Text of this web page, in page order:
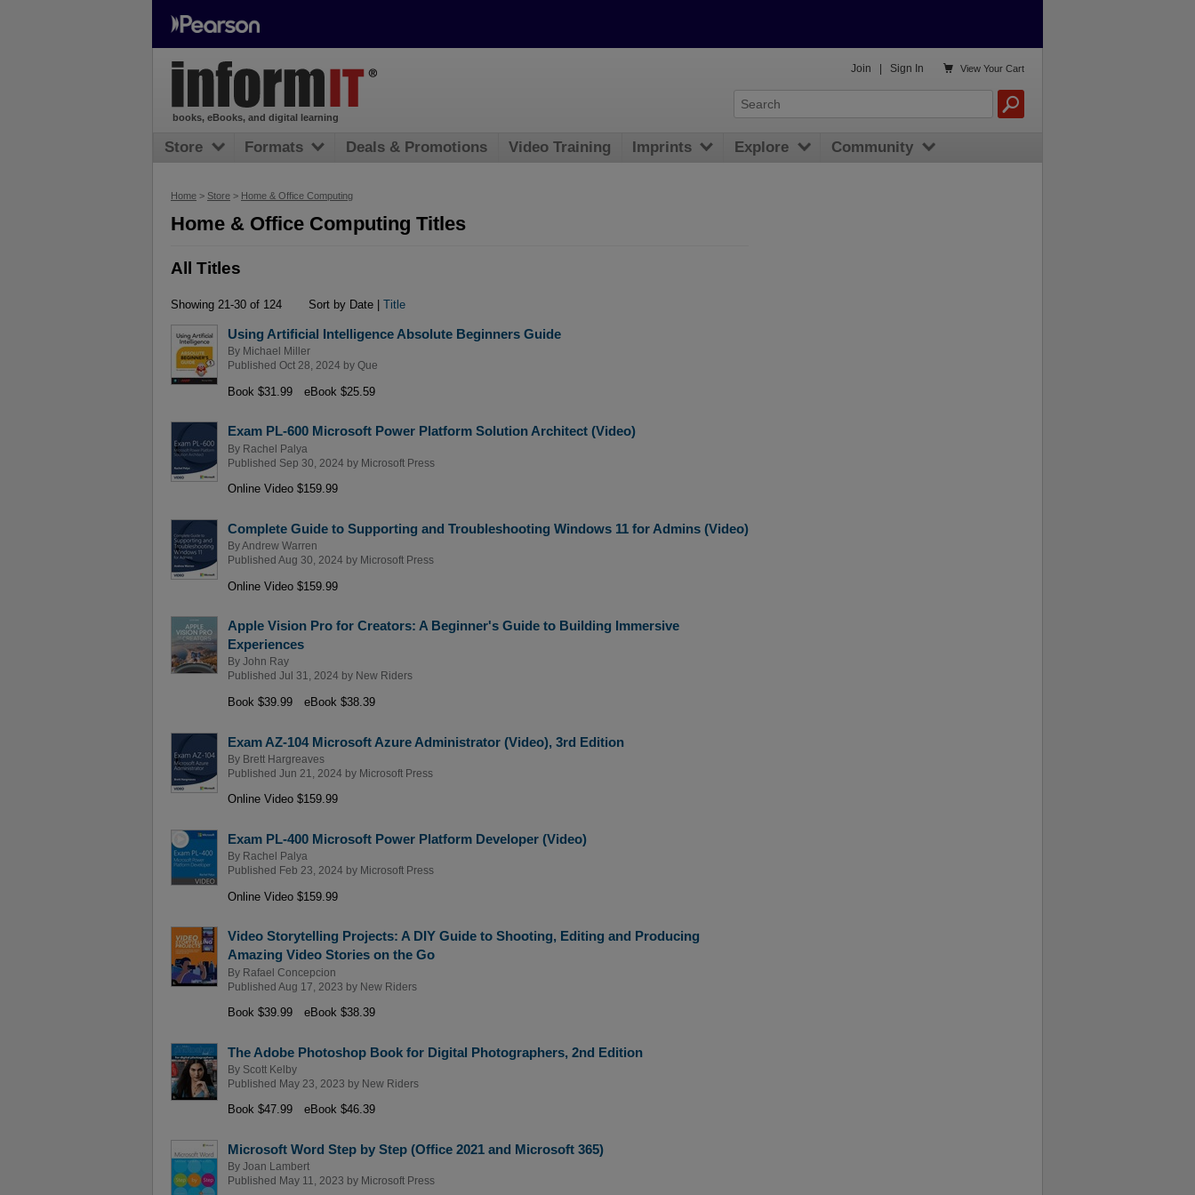
Home > Store > Home & Office Computing
Home & Office Computing Titles
All Titles
Showing 21-30 of 124 Sort by Date | Title
Using Artificial Intelligence Absolute Beginners Guide
By Michael Miller
Published Oct 28, 2024 by Que
Book $31.99 eBook $25.59
Exam PL-600 Microsoft Power Platform Solution Architect (Video)
By Rachel Palya
Published Sep 30, 2024 by Microsoft Press
Online Video $159.99
Complete Guide to Supporting and Troubleshooting Windows 11 for Admins (Video)
ByAndrew Warren
Published Aug 30, 2024 by Microsoft Press
Online Video $159.99
Apple Vision Pro for Creators: A Beginner's Guide to Building Immersive
Experiences
By John Ray
Published Jul 31, 2024 by New Riders
Book $39.99 eBook $38.39
Exam AZ-104 Microsoft Azure Administrator (Video), 3rd Edition
By Brett Hargreaves
Published Jun 21, 2024 by Microsoft Press
Online Video $159.99
Exam PL-400 Microsoft Power Platform Developer (Video)
By Rachel Palya
Published Feb 23, 2024 by Microsoft Press
Online Video $159.99
Video Storytelling Projects: A DIY Guide to Shooting, Editing and Producing
Amazing Video Stories on the Go
By Rafael Concepcion
Published Aug 17, 2023 by New Riders
Book $39.99 eBook $38.39
The Adobe Photoshop Book for Digital Photographers, 2nd Edition
By Scott Kelby
Published May 23, 2023 by New Riders
Book $47.99 eBook $46.39
Microsoft Word Step by Step (Office 2021 and Microsoft 365)
By Joan Lambert
Published May 11, 2023 by Microsoft Press
books, eBooks, and digital learning
Join Sign In  View Your Cart
Store Formats Deals & Promotions Video Training Imprints Explore Community